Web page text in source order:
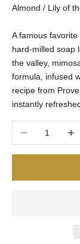
Almond / Lily of
A famous
hard-milled soap
the valley,
formula, infused
recipe from
instantly